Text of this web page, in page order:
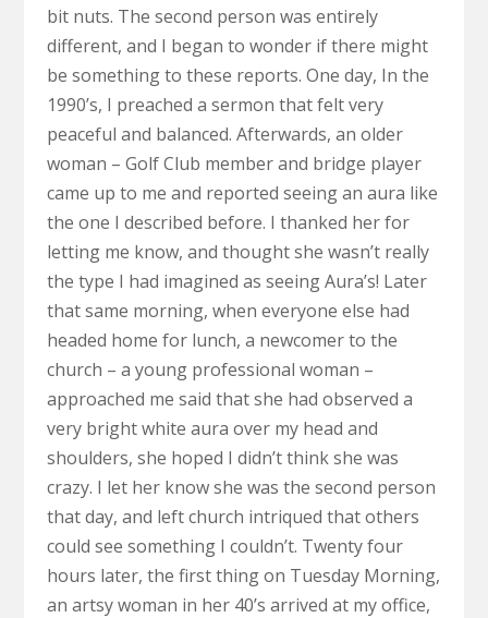
bit nuts. The second person was entirely
different, and I began to wonder if there might
be something to these reports. One day, In the
1990’s, I preached a sermon that felt very
peaceful and balanced. Afterwards, an older
woman – Golf Club member and bridge player
came up to me and reported seeing an aura like
the one I described before. I thanked her for
letting me know, and thought she wasn’t really
the type I had imagined as seeing Aura’s! Later
that same morning, when everyone else had
headed home for lunch, a newcomer to the
church – a young professional woman –
approached me said that she had observed a
very bright white aura over my head and
shoulders, she hoped I didn’t think she was
crazy. I let her know she was the second person
that day, and left church intriqued that others
could see something I couldn’t. Twenty four
hours later, the first thing on Tuesday Morning,
an artsy woman in her 40’s arrived at my office,